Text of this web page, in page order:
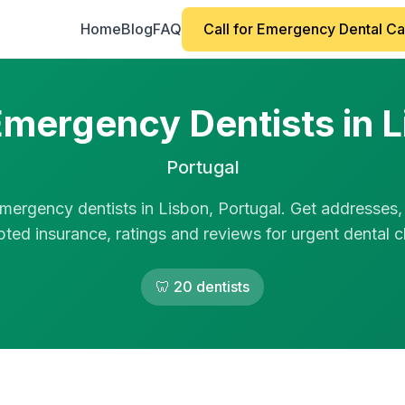
HomeBlogFAQ Call for Emergency Dental
Dentists in
Portugal
dentists in Lisbon, Portugal. Get
insurance, ratings and reviews for urgent dental
🦷 20 dentists